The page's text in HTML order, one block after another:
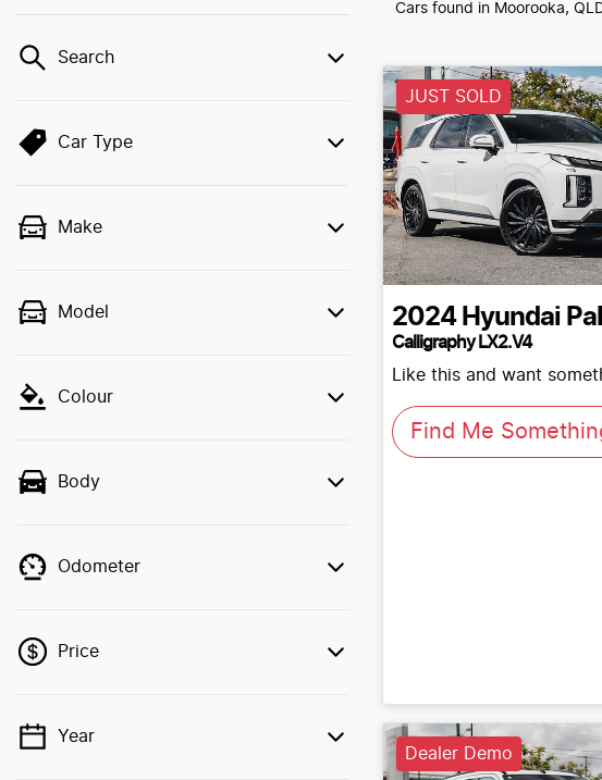
Search
Car Type
Make
Model
Colour
Body
Odometer
Price
💡 Price filters are disabled when finance
Year
Cars found in Moorooka,
JUST SOLD
2024 Hyundai
Calligraphy LX2.V4
Like this and want
Find Me
Dealer Demo